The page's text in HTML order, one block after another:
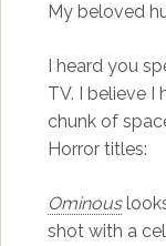
My beloved
I heard you
TV. I believe
chunk of
Horror titles:
Ominous
shot with a